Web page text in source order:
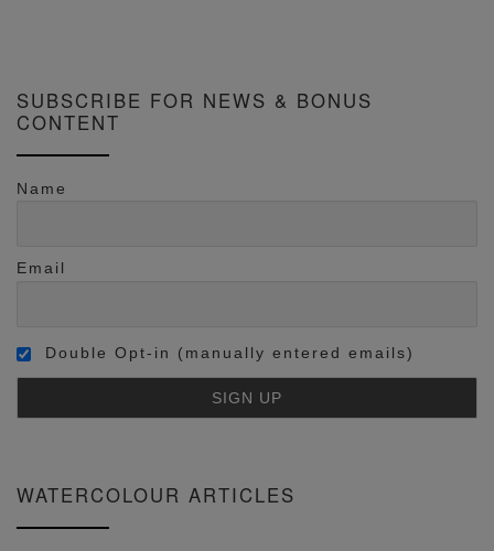
SUBSCRIBE FOR NEWS & BONUS
CONTENT
Name
Email
Double Opt-in (manually entered emails)
WATERCOLOUR ARTICLES